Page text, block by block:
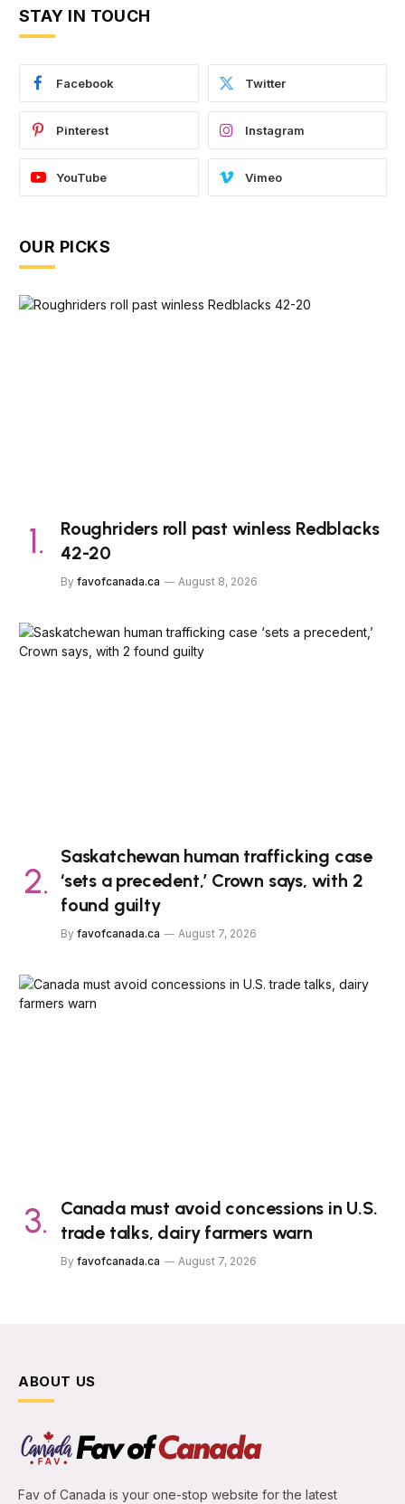
STAY IN TOUCH
Facebook Twitter
Pinterest Instagram
YouTube Vimeo
OUR PICKS
Roughriders roll past winless Redblacks
42-20
By favofcanada.ca August 8, 2026
Saskatchewan human trafficking case
‘sets a precedent,’ Crown says, with 2
found guilty
By favofcanada.ca August 7, 2026
Canada must avoid concessions in U.S.
trade talks, dairy farmers warn
By favofcanada.ca August 7, 2026
ABOUT US
Fav of Canada is your one-stop website for the latest